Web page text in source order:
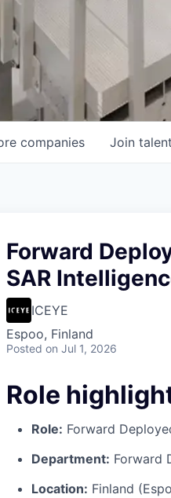
companies Join
Forward
SAR
ICEYE
Espoo, Finland
Posted on Jul 1, 2026
Role
Role: Forward
Department: Forward
Location: Finland